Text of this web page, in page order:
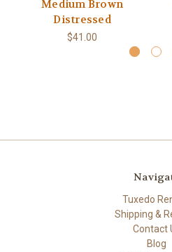
Medium Brown
Distressed
$41.00
Tuxedo
Shipping &
Contact
Blog